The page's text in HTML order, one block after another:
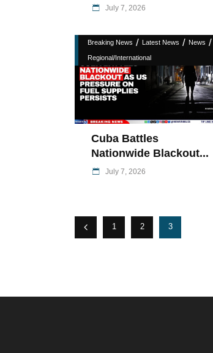
July 7, 2026
Breaking News / Latest News / News /
Regional/International
Cuba Battles
Nationwide Blackout...
July 7, 2026
1 2 3